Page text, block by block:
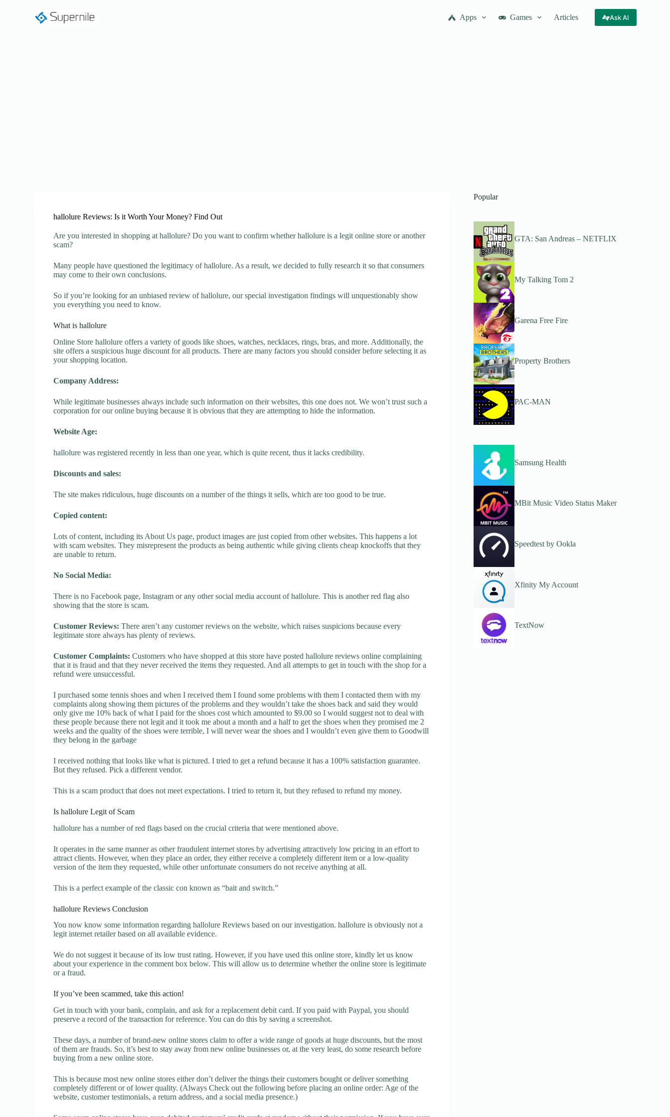
Apps Games Articles Ask AI
hallolure Reviews: Is it Worth Your Money? Find Out
Are you interested in shopping at hallolure? Do you want to confirm whether hallolure is a legit online store or another
scam?
Many people have questioned the legitimacy of hallolure. As a result, we decided to fully research it so that consumers
may come to their own conclusions.
So if you’re looking for an unbiased review of hallolure, our special investigation findings will unquestionably show
you everything you need to know.
What is hallolure
Online Store hallolure offers a variety of goods like shoes, watches, necklaces, rings, bras, and more. Additionally, the
site offers a suspicious huge discount for all products. There are many factors you should consider before selecting it as
your shopping location.
Company Address:
While legitimate businesses always include such information on their websites, this one does not. We won’t trust such a
corporation for our online buying because it is obvious that they are attempting to hide the information.
Website Age:
hallolure was registered recently in less than one year, which is quite recent, thus it lacks credibility.
Discounts and sales:
The site makes ridiculous, huge discounts on a number of the things it sells, which are too good to be true.
Copied content:
Lots of content, including its About Us page, product images are just copied from other websites. This happens a lot
with scam websites. They misrepresent the products as being authentic while giving clients cheap knockoffs that they
are unable to return.
No Social Media:
There is no Facebook page, Instagram or any other social media account of hallolure. This is another red flag also
showing that the store is scam.
Customer Reviews: There aren’t any customer reviews on the website, which raises suspicions because every
legitimate store always has plenty of reviews.
Customer Complaints: Customers who have shopped at this store have posted hallolure reviews online complaining
that it is fraud and that they never received the items they requested. And all attempts to get in touch with the shop for a
refund were unsuccessful.
I purchased some tennis shoes and when I received them I found some problems with them I contacted them with my
complaints along showing them pictures of the problems and they wouldn’t take the shoes back and said they would
only give me 10% back of what I paid for the shoes cost which amounted to $9.00 so I would suggest not to deal with
these people because there not legit and it took me about a month and a half to get the shoes when they promised me 2
weeks and the quality of the shoes were terrible, I will never wear the shoes and I wouldn’t even give them to Goodwill
they belong in the garbage
I received nothing that looks like what is pictured. I tried to get a refund because it has a 100% satisfaction guarantee.
But they refused. Pick a different vendor.
This is a scam product that does not meet expectations. I tried to return it, but they refused to refund my money.
Is hallolure Legit of Scam
hallolure has a number of red flags based on the crucial criteria that were mentioned above.
It operates in the same manner as other fraudulent internet stores by advertising attractively low pricing in an effort to
attract clients. However, when they place an order, they either receive a completely different item or a low-quality
version of the item they requested, while other unfortunate consumers do not receive anything at all.
This is a perfect example of the classic con known as “bait and switch.”
hallolure Reviews Conclusion
You now know some information regarding hallolure Reviews based on our investigation. hallolure is obviously not a
legit internet retailer based on all available evidence.
We do not suggest it because of its low trust rating. However, if you have used this online store, kindly let us know
about your experience in the comment box below. This will allow us to determine whether the online store is legitimate
or a fraud.
If you’ve been scammed, take this action!
Get in touch with your bank, complain, and ask for a replacement debit card. If you paid with Paypal, you should
preserve a record of the transaction for reference. You can do this by saving a screenshot.
These days, a number of brand-new online stores claim to offer a wide range of goods at huge discounts, but the most
of them are frauds. So, it’s best to stay away from new online businesses or, at the very least, do some research before
buying from a new online store.
This is because most new online stores either don’t deliver the things their customers bought or deliver something
completely different or of lower quality. (Always Check out the following before placing an online order: Age of the
website, customer testimonials, a return address, and a social media presence.)
Popular
GTA: San Andreas – NETFLIX
My Talking Tom 2
Garena Free Fire
Property Brothers
PAC-MAN
Samsung Health
MBit Music Video Status Maker
Speedtest by Ookla
Xfinity My Account
TextNow